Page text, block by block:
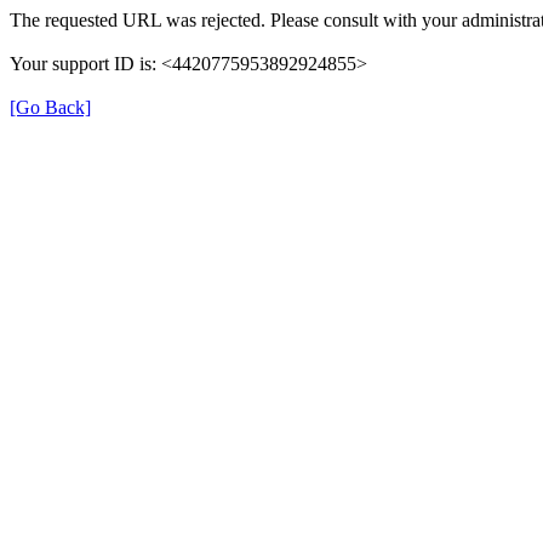
The requested URL was rejected. Please consult with your
Your support ID is: <4420775953892924855>
[Go Back]